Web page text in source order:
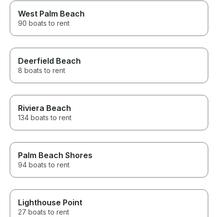
West Palm Beach
90 boats to rent
Deerfield Beach
8 boats to rent
Riviera Beach
134 boats to rent
Palm Beach Shores
94 boats to rent
Lighthouse Point
27 boats to rent